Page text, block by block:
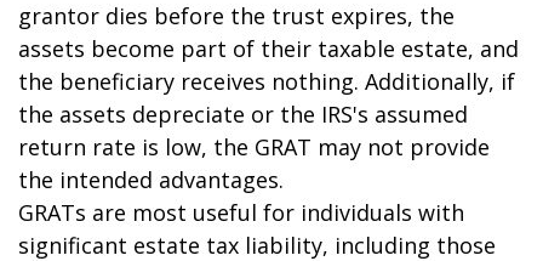
grantor dies before the trust expires, the
assets become part of their taxable estate, and
the beneficiary receives nothing. Additionally, if
the assets depreciate or the IRS's assumed
return rate is low, the GRAT may not provide
the intended advantages.
GRATs are most useful for individuals with
significant estate tax liability, including those